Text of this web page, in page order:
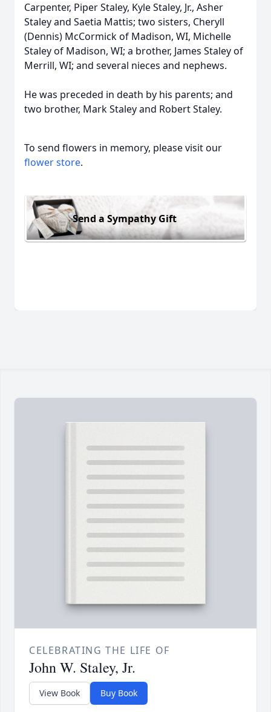
Carpenter, Piper Staley, Kyle Staley, Jr., Asher
Staley and Saetia Mattis; two sisters, Cheryll
(Dennis) McCormick of Madison, WI, Michelle
Staley of Madison, WI; a brother, James Staley of
Merrill, WI; and several nieces and nephews.
He was preceded in death by his parents; and
two brother, Mark Staley and Robert Staley.
To send flowers in memory, please visit our
flower store.
Send a Sympathy Gift
CELEBRATING THE LIFE OF
John W. Staley, Jr.
View Book Buy Book